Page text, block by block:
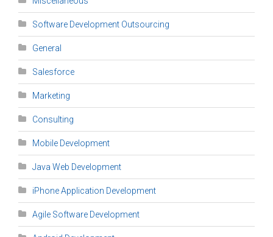
Software Development Outsourcing
General
Salesforce
Marketing
Consulting
Mobile Development
Java Web Development
iPhone Application Development
Agile Software Development